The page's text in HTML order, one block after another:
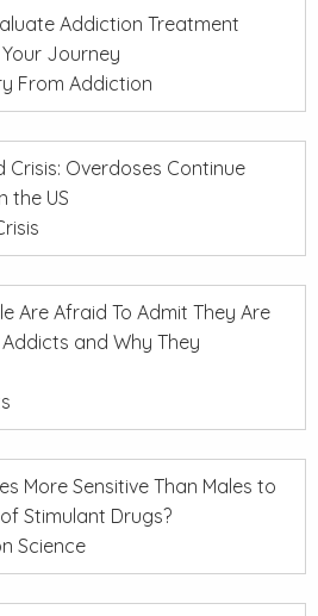
Addiction Treatment
Journey
From Addiction
Crisis: Overdoses Continue
the US
Are Afraid To Admit They Are
and Why They
More Sensitive Than Males to
Stimulant Drugs?
Science